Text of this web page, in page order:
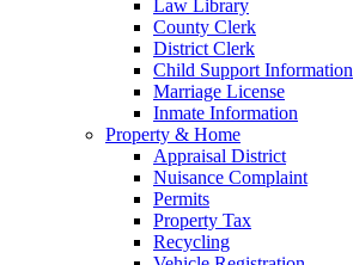
Law Library
County Clerk
District Clerk
Child Support Information
Marriage License
Inmate Information
Property & Home
Appraisal District
Nuisance Complaint
Permits
Property Tax
Recycling